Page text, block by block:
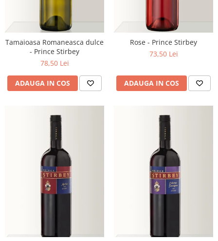
Tamaioasa Romaneasca dulce
- Prince Stirbey
78,50 Lei
ADAUGA IN COS
Rose - Prince Stirbey
73,50 Lei
ADAUGA IN COS